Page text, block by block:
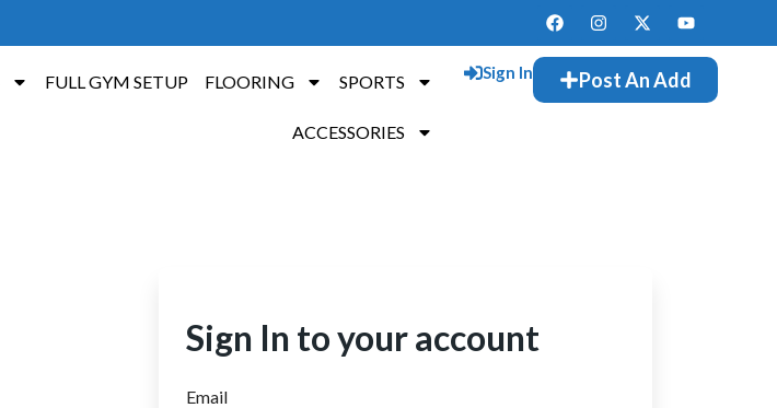
FULL GYM SETUP FLOORING SPORTS
ACCESSORIES
Sign In Post An Add
Sign In to your account
Email